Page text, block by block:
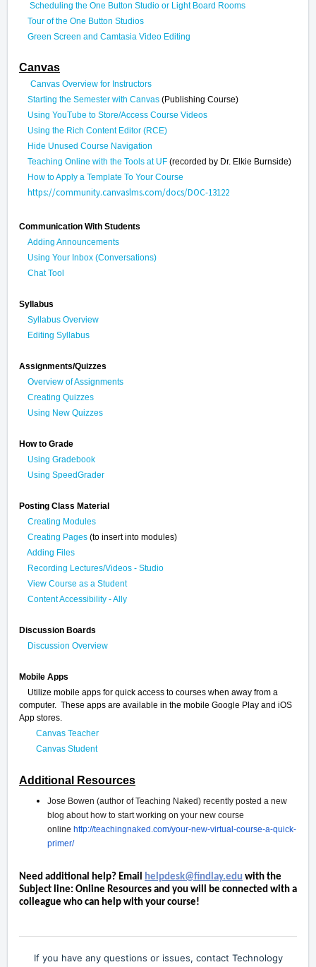
Scheduling the One Button Studio or Light Board Rooms
Tour of the One Button Studios
Green Screen and Camtasia Video Editing
Canvas
Canvas Overview for Instructors
Starting the Semester with Canvas (Publishing Course)
Using YouTube to Store/Access Course Videos
Using the Rich Content Editor (RCE)
Hide Unused Course Navigation
Teaching Online with the Tools at UF (recorded by Dr. Elkie Burnside)
How to Apply a Template To Your Course
https://community.canvaslms.com/docs/DOC-13122
Communication With Students
Adding Announcements
Using Your Inbox (Conversations)
Chat Tool
Syllabus
Syllabus Overview
Editing Syllabus
Assignments/Quizzes
Overview of Assignments
Creating Quizzes
Using New Quizzes
How to Grade
Using Gradebook
Using SpeedGrader
Posting Class Material
Creating Modules
Creating Pages (to insert into modules)
Adding Files
Recording Lectures/Videos - Studio
View Course as a Student
Content Accessibility - Ally
Discussion Boards
Discussion Overview
Mobile Apps
Utilize mobile apps for quick access to courses when away from a
computer. These apps are available in the mobile Google Play and iOS
App stores.
Canvas Teacher
Canvas Student
Additional Resources
Jose Bowen (author of Teaching Naked) recently posted a new
blog about how to start working on your new course
online http://teachingnaked.com/your-new-virtual-course-a-quick-
primer/
Need additional help? Email helpdesk@findlay.edu with the
Subject line: Online Resources and you will be connected with a
colleague who can help with your course!
If you have any questions or issues, contact Technology